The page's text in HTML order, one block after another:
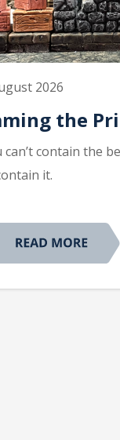
2026
the
can’t contain the
it.